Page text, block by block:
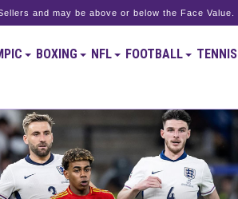
and may be above or below the Face Value.
BOXING NFL FOOTBALL TENNIS